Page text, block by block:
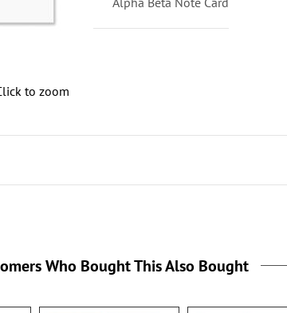
to zoom
Who Bought This Also Bought